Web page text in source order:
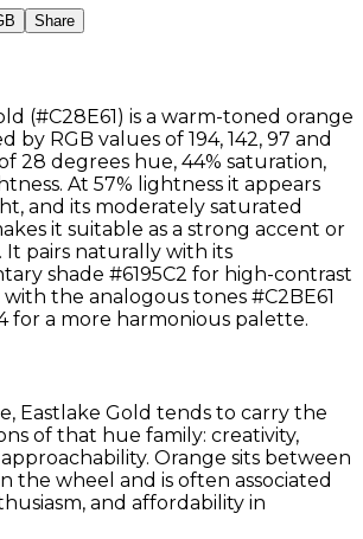
Share
(#C28E61) is a warm-toned orange
by RGB values of 194, 142, 97 and
28 degrees hue, 44% saturation,
At 57% lightness it appears
and its moderately saturated
it suitable as a strong accent or
It pairs naturally with its
shade #6195C2 for high-contrast
with the analogous tones #C2BE61
for a more harmonious palette.
Eastlake Gold tends to carry the
of that hue family: creativity,
Orange sits between
the wheel and is often associated
and affordability in